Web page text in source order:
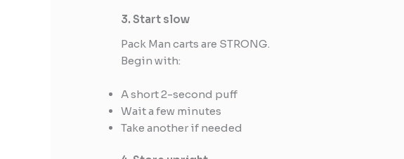
3. Start slow
Pack Man carts are STRONG.
Begin with:
A short 2-second puff
Wait a few minutes
Take another if needed